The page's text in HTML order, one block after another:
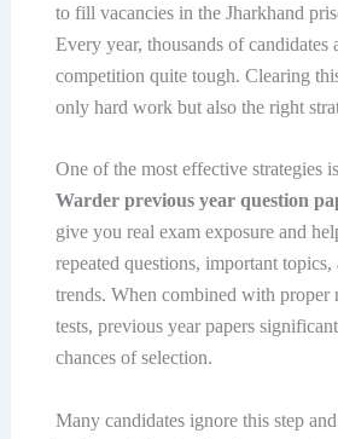
to fill vacancies in the Jharkhand
Every year, thousands of candidates
competition quite tough. Clearing
only hard work but also the right
One of the most effective strategies
Warder previous year question
give you real exam exposure and
repeated questions, important
trends. When combined with proper
tests, previous year papers
chances of selection.
Many candidates ignore this step